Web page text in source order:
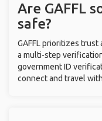
Are GAFFL
safe?
GAFFL prioritizes
a multi-step
government ID
connect and travel